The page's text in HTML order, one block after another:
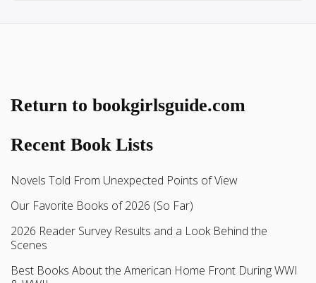
Return to bookgirlsguide.com
Recent Book Lists
Novels Told From Unexpected Points of View
Our Favorite Books of 2026 (So Far)
2026 Reader Survey Results and a Look Behind the
Scenes
Best Books About the American Home Front During WWI